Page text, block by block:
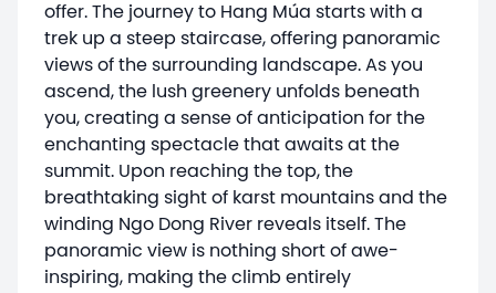
offer. The journey to Hang Múa starts with a
trek up a steep staircase, offering panoramic
views of the surrounding landscape. As you
ascend, the lush greenery unfolds beneath
you, creating a sense of anticipation for the
enchanting spectacle that awaits at the
summit. Upon reaching the top, the
breathtaking sight of karst mountains and the
winding Ngo Dong River reveals itself. The
panoramic view is nothing short of awe-
inspiring, making the climb entirely